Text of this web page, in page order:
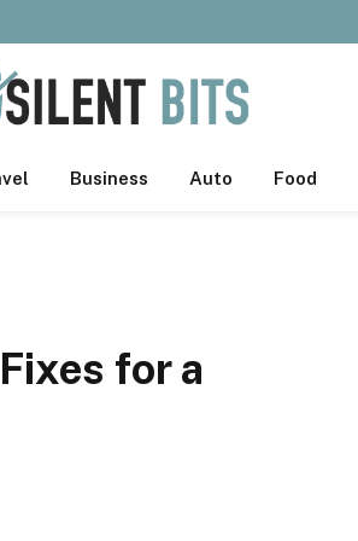
Business Auto Food
for a